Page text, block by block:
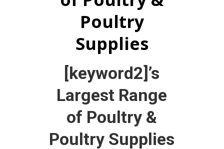
Poultry
Supplies
[keyword2]’s
Largest Range
of Poultry &
Poultry Supplies